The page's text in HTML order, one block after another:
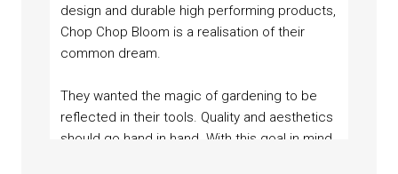
design and durable high performing products,
Chop Chop Bloom is a realisation of their
common dream.
They wanted the magic of gardening to be
reflected in their tools. Quality and aesthetics
should go hand in hand. With this goal in mind,
“Sustainability and social responsibility are an